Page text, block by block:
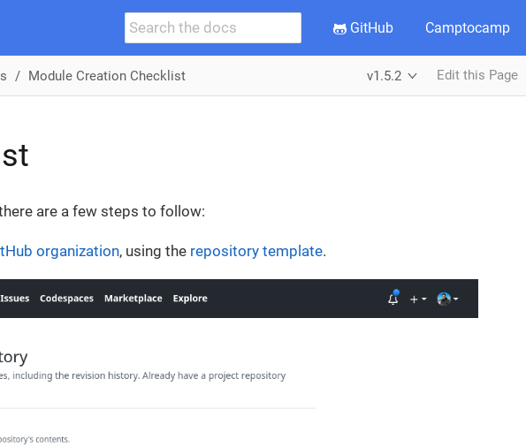
GitHub Camptocamp
Module Creation Checklist v1.5.2 Edit this Page
are a few steps to follow:
organization, using the repository template.